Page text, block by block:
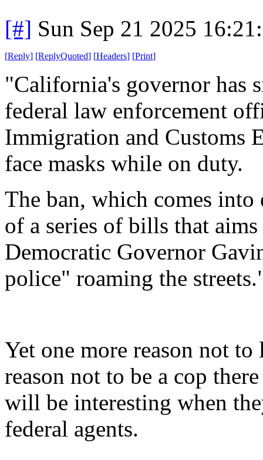
[#] Sun Sep 21 2025
[Reply] [ReplyQuoted] [Headers] [Print]
"California's governor has
federal law enforcement
Immigration and Customs
face masks while on duty.
The ban, which comes
of a series of bills that
Democratic Governor
police" roaming the
Yet one more reason not
reason not to be a cop
will be interesting when
federal agents.